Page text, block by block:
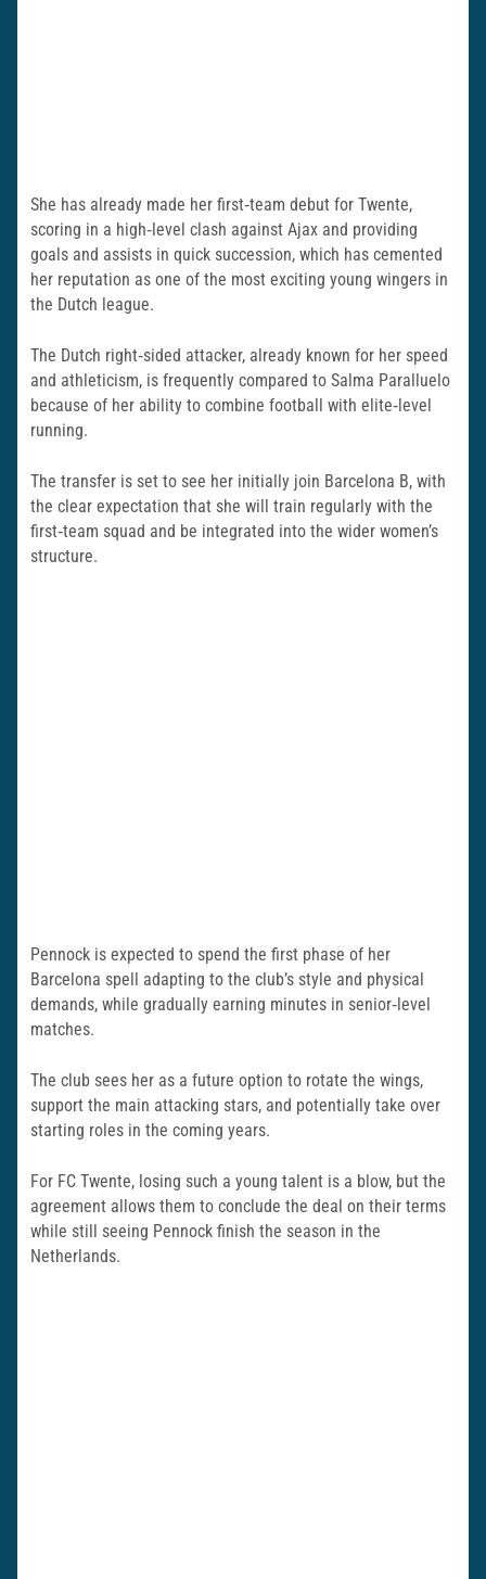
She has already made her first‑team debut for Twente,
scoring in a high‑level clash against Ajax and providing
goals and assists in quick succession, which has cemented
her reputation as one of the most exciting young wingers in
the Dutch league.
The Dutch right‑sided attacker, already known for her speed
and athleticism, is frequently compared to Salma Paralluelo
because of her ability to combine football with elite‑level
running.
The transfer is set to see her initially join Barcelona B, with
the clear expectation that she will train regularly with the
first‑team squad and be integrated into the wider women’s
structure.
Pennock is expected to spend the first phase of her
Barcelona spell adapting to the club’s style and physical
demands, while gradually earning minutes in senior‑level
matches.
The club sees her as a future option to rotate the wings,
support the main attacking stars, and potentially take over
starting roles in the coming years.
For FC Twente, losing such a young talent is a blow, but the
agreement allows them to conclude the deal on their terms
while still seeing Pennock finish the season in the
Netherlands.